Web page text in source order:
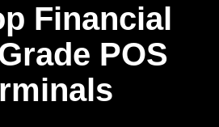
Financial
POS